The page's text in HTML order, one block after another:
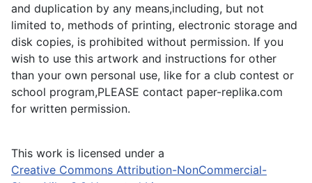
and duplication by any means,including, but not
limited to, methods of printing, electronic storage and
disk copies, is prohibited without permission. If you
wish to use this artwork and instructions for other
than your own personal use, like for a club contest or
school program,PLEASE contact paper-replika.com
for written permission.
This work is licensed under a
Creative Commons Attribution-NonCommercial-